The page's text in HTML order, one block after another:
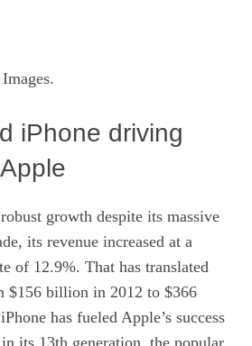
iPhone driving
growth despite its massive
its revenue increased at a
of 12.9%. That has translated
$156 billion in 2012 to $366
has fueled Apple’s success
its 13th generation, the popular